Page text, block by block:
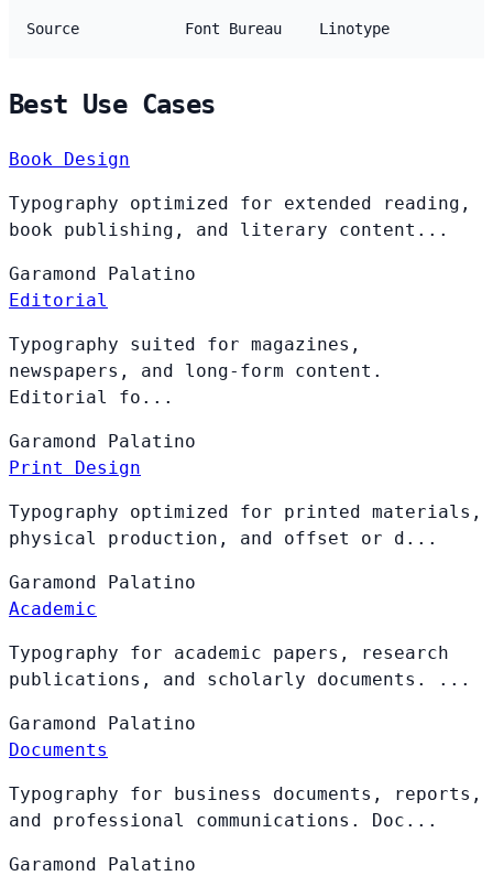
Source Font Bureau Linotype
Best Use Cases
Book Design
Typography optimized for extended reading,
book publishing, and literary content...
Garamond Palatino
Editorial
Typography suited for magazines,
newspapers, and long-form content.
Editorial fo...
Garamond Palatino
Print Design
Typography optimized for printed materials,
physical production, and offset or d...
Garamond Palatino
Academic
Typography for academic papers, research
publications, and scholarly documents. ...
Garamond Palatino
Documents
Typography for business documents, reports,
and professional communications. Doc...
Garamond Palatino